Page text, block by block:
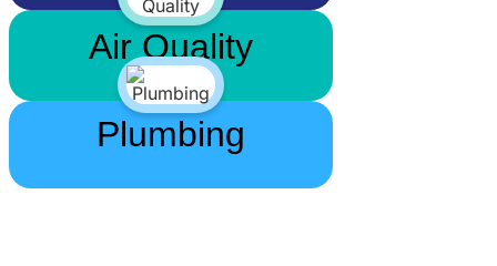
Air Quality
Plumbing